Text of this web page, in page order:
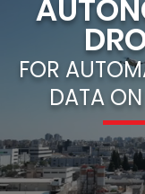
FOR
DATA